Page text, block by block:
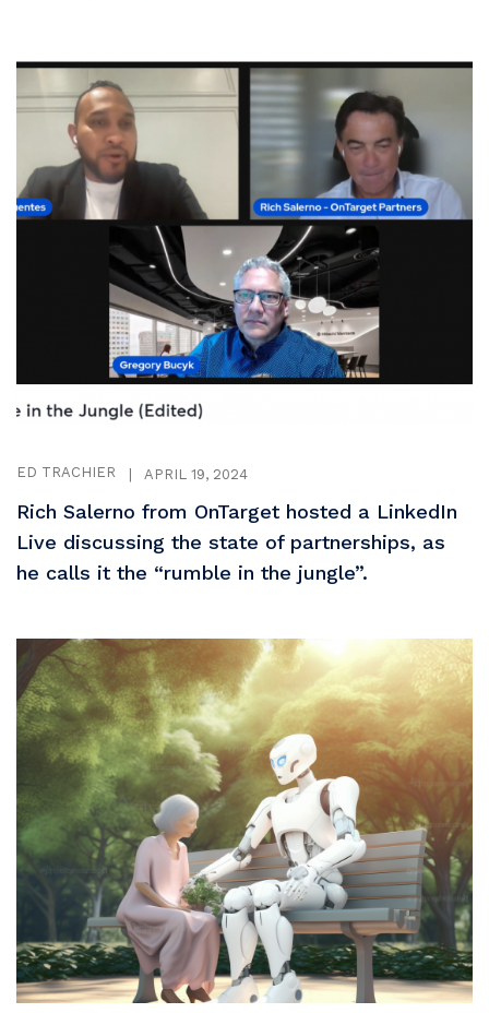
ED TRACHIER APRIL 19, 2024
Rich Salerno from OnTarget hosted a LinkedIn
Live discussing the state of partnerships, as
he calls it the “rumble in the jungle”.